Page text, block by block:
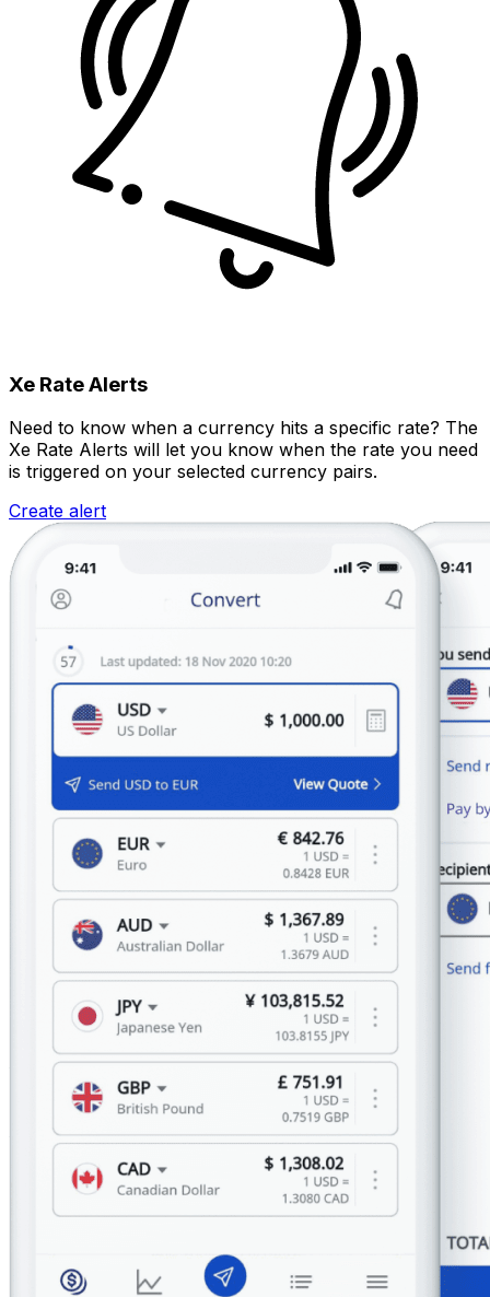
Xe Rate Alerts
Need to know when a currency hits a specific rate? The
Xe Rate Alerts will let you know when the rate you need
is triggered on your selected currency pairs.
Create alert